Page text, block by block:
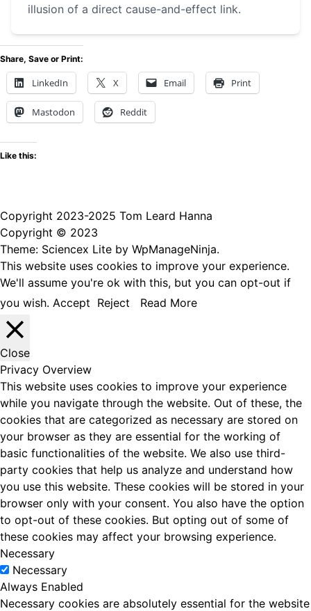
illusion of a direct cause-and-effect link.
Share, Save or Print:
LinkedIn X Email Print
Mastodon Reddit
Like this:
Copyright 2023-2025 Tom Leard Hanna
Copyright © 2023
Theme: Sciencex Lite by WpManageNinja.
This website uses cookies to improve your experience.
We'll assume you're ok with this, but you can opt-out if
you wish. Accept Reject Read More
Close
Privacy Overview
This website uses cookies to improve your experience
while you navigate through the website. Out of these, the
cookies that are categorized as necessary are stored on
your browser as they are essential for the working of
basic functionalities of the website. We also use third-
party cookies that help us analyze and understand how
you use this website. These cookies will be stored in your
browser only with your consent. You also have the option
to opt-out of these cookies. But opting out of some of
these cookies may affect your browsing experience.
Necessary
Necessary
Always Enabled
Necessary cookies are absolutely essential for the website